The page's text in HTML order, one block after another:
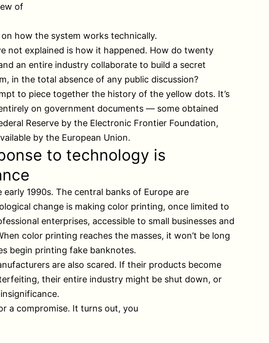
of
how the system works technically.
not explained is how it happened. How do twenty
an entire industry collaborate to build a secret
in the total absence of any public discussion?
to piece together the history of the yellow dots. It’s
on government documents — some obtained
Reserve by the Electronic Frontier Foundation,
by the European Union.
to technology is
early 1990s. The central banks of Europe are
change is making color printing, once limited to
enterprises, accessible to small businesses and
color printing reaches the masses, it won’t be long
begin printing fake banknotes.
are also scared. If their products become
their entire industry might be shut down, or
a compromise. It turns out, you